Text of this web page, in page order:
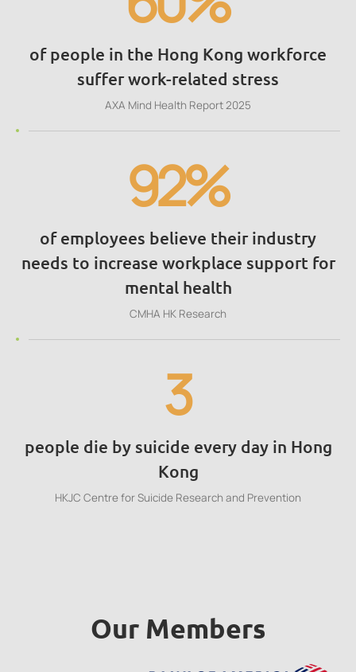
of people in the Hong Kong workforce
suffer work-related stress
AXA Mind Health Report 2025
92%
of employees believe their industry
needs to increase workplace support for
mental health
CMHA HK Research
3
people die by suicide every day in Hong
Kong
HKJC Centre for Suicide Research and Prevention
Our Members